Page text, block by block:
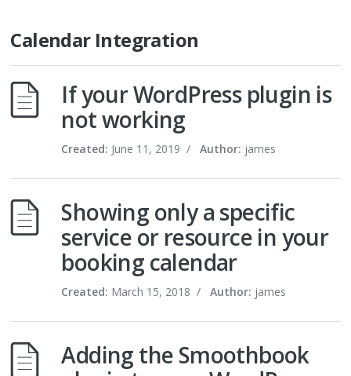
Calendar Integration
If your WordPress plugin is
not working
Created: June 11, 2019 / Author: james
Showing only a specific
service or resource in your
booking calendar
Created: March 15, 2018 / Author: james
Adding the Smoothbook